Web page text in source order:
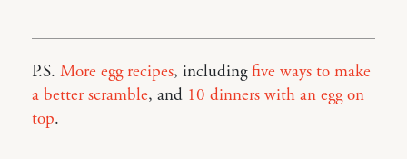
P.S. More egg recipes, includingfive ways to make
a better scramble, and 10 dinners with an egg on
top.